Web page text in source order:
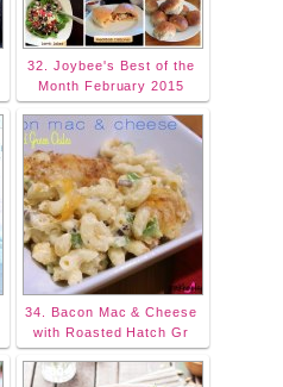
32. Joybee's Best of the
Month February 2015
34. Bacon Mac & Cheese
with Roasted Hatch Gr